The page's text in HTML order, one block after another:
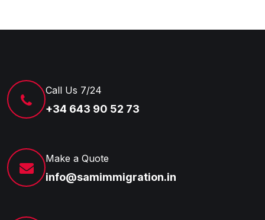
Call Us 7/24
+34 643 90 52 73
Make a Quote
info@samimmigration.in